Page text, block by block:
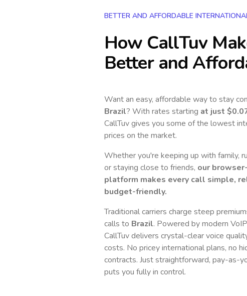
BETTER AND AFFORDABLE
How CallTuv
Better and
Want an easy, affordable way to stay
Brazil? With rates starting at just
CallTuv gives you some of the lowest
prices on the market.
Whether you're keeping up with family,
or staying close to friends, our
platform makes every call simple,
budget-friendly.
Traditional carriers charge steep
calls to Brazil. Powered by modern
CallTuv delivers crystal-clear voice
costs. No pricey international plans, no
contracts. Just straightforward, pay-as-
puts you fully in control.